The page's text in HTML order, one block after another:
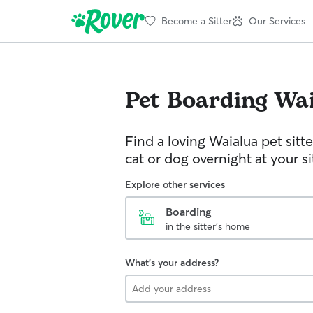
Become a Sitter Our Services
Pet Boarding
Find a loving Waialua pet
cat or dog overnight at your
Explore other services
Boarding
in the sitter's home
What's your address?